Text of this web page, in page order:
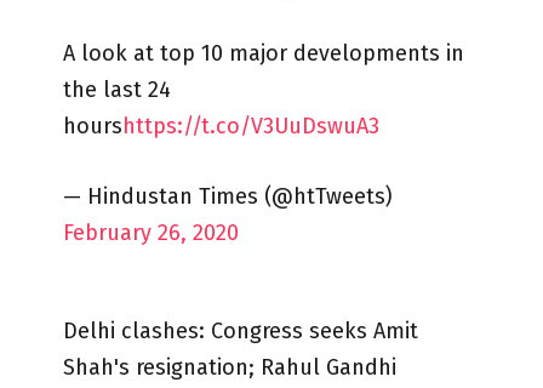
A look at top 10 major developments in
the last 24
hourshttps://t.co/V3UuDswuA3
— Hindustan Times (@htTweets)
February 26, 2020
Delhi clashes: Congress seeks Amit
Shah's resignation; Rahul Gandhi